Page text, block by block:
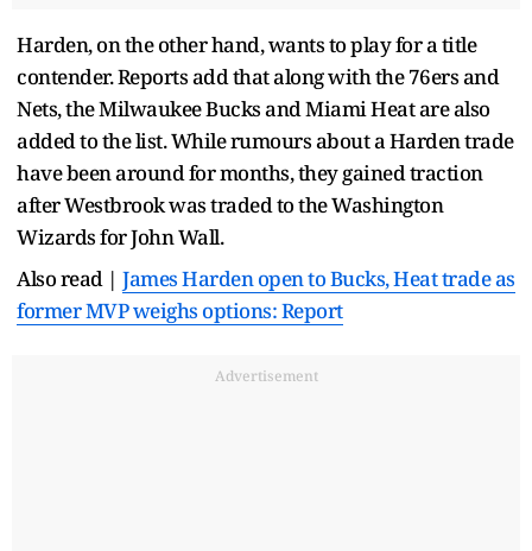
Harden, on the other hand, wants to play for a title
contender. Reports add that along with the 76ers and
Nets, the Milwaukee Bucks and Miami Heat are also
added to the list. While rumours about a Harden trade
have been around for months, they gained traction
after Westbrook was traded to the Washington
Wizards for John Wall.
Also read | James Harden open to Bucks, Heat trade as
former MVP weighs options: Report
Advertisement